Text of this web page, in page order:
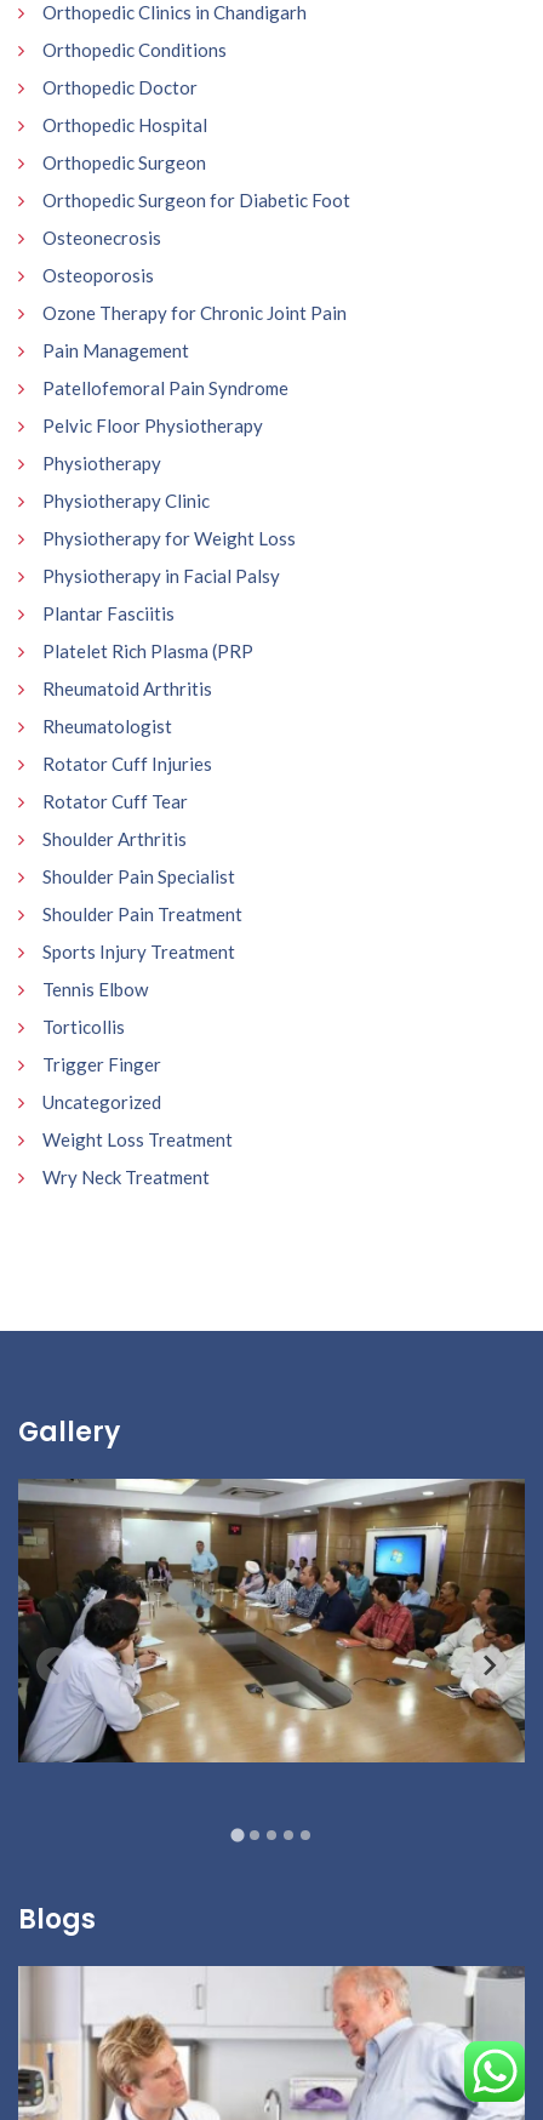
Orthopedic Clinics in Chandigarh
Orthopedic Conditions
Orthopedic Doctor
Orthopedic Hospital
Orthopedic Surgeon
Orthopedic Surgeon for Diabetic Foot
Osteonecrosis
Osteoporosis
Ozone Therapy for Chronic Joint Pain
Pain Management
Patellofemoral Pain Syndrome
Pelvic Floor Physiotherapy
Physiotherapy
Physiotherapy Clinic
Physiotherapy for Weight Loss
Physiotherapy in Facial Palsy
Plantar Fasciitis
Platelet Rich Plasma (PRP
Rheumatoid Arthritis
Rheumatologist
Rotator Cuff Injuries
Rotator Cuff Tear
Shoulder Arthritis
Shoulder Pain Specialist
Shoulder Pain Treatment
Sports Injury Treatment
Tennis Elbow
Torticollis
Trigger Finger
Uncategorized
Weight Loss Treatment
Wry Neck Treatment
Gallery
Blogs